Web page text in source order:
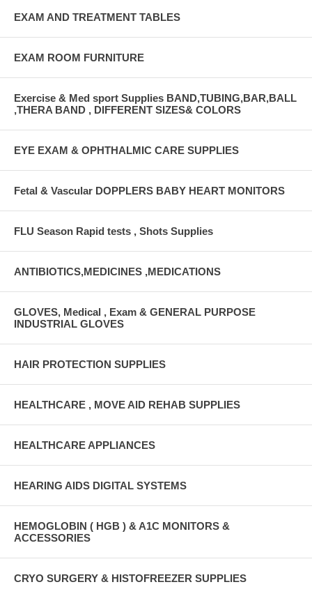
EXAM AND TREATMENT TABLES
EXAM ROOM FURNITURE
Exercise & Med sport Supplies BAND,TUBING,BAR,BALL
,THERA BAND , DIFFERENT SIZES& COLORS
EYE EXAM & OPHTHALMIC CARE SUPPLIES
Fetal & Vascular DOPPLERS BABY HEART MONITORS
FLU Season Rapid tests , Shots Supplies
ANTIBIOTICS,MEDICINES ,MEDICATIONS
GLOVES, Medical , Exam & GENERAL PURPOSE
INDUSTRIAL GLOVES
HAIR PROTECTION SUPPLIES
HEALTHCARE , MOVE AID REHAB SUPPLIES
HEALTHCARE APPLIANCES
HEARING AIDS DIGITAL SYSTEMS
HEMOGLOBIN ( HGB ) & A1C MONITORS &
ACCESSORIES
CRYO SURGERY & HISTOFREEZER SUPPLIES